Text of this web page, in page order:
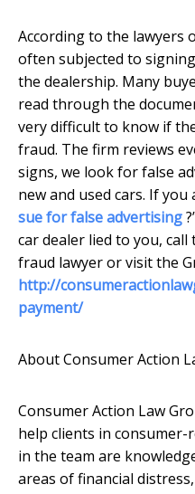
According to the lawyers
often subjected to
the dealership. Many
read through the
very difficult to know if
fraud. The firm reviews
signs, we look for false
new and used cars. If
sue for false advertising
car dealer lied to you,
fraud lawyer or visit the
http://
payment/
About Consumer Action
Consumer Action Law
help clients in consumer-
in the team are
areas of financial